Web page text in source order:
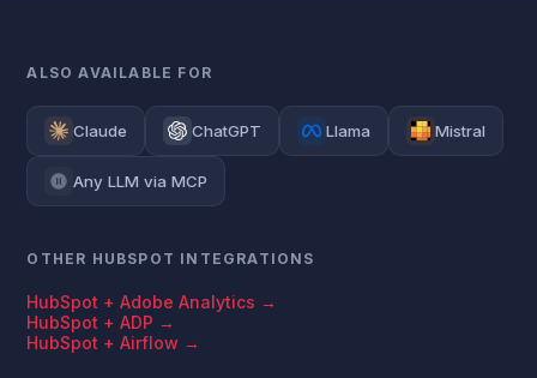
ALSO AVAILABLE FOR
Claude ChatGPT Llama Mistral
Any LLM via MCP
OTHER HUBSPOT INTEGRATIONS
HubSpot + Adobe Analytics →
HubSpot + ADP →
HubSpot + Airflow →